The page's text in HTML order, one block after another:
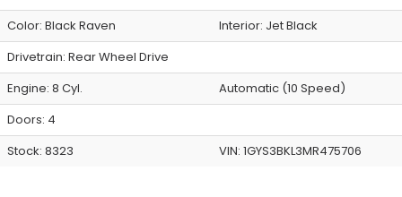
Color: Black Raven Interior: Jet Black
Drivetrain: Rear Wheel Drive
Engine: 8 Cyl.
Automatic (10 Speed)
Doors: 4
Stock: 8323
VIN: 1GYS3BKL3MR475706